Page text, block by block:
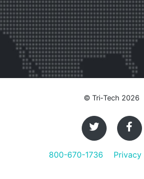
© Tri-Tech 2026
800-670-1736 Privacy